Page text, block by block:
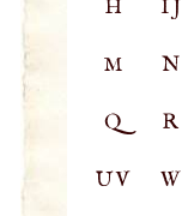
H IJ
M N
Q R
UV W